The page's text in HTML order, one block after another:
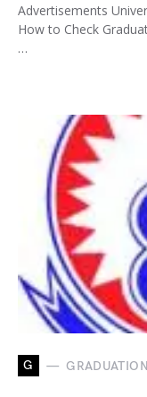
Advertisements
How to Check
…
G GRADUATION